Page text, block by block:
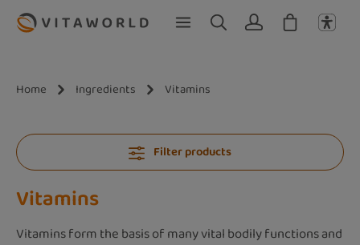
Skip to main content
Home Ingredients Vitamins
Filter products
Vitamins
Vitamins form the basis of many vital bodily functions and